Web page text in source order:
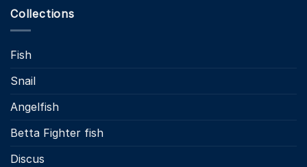
Collections
Fish
Snail
Angelfish
Betta Fighter fish
Discus